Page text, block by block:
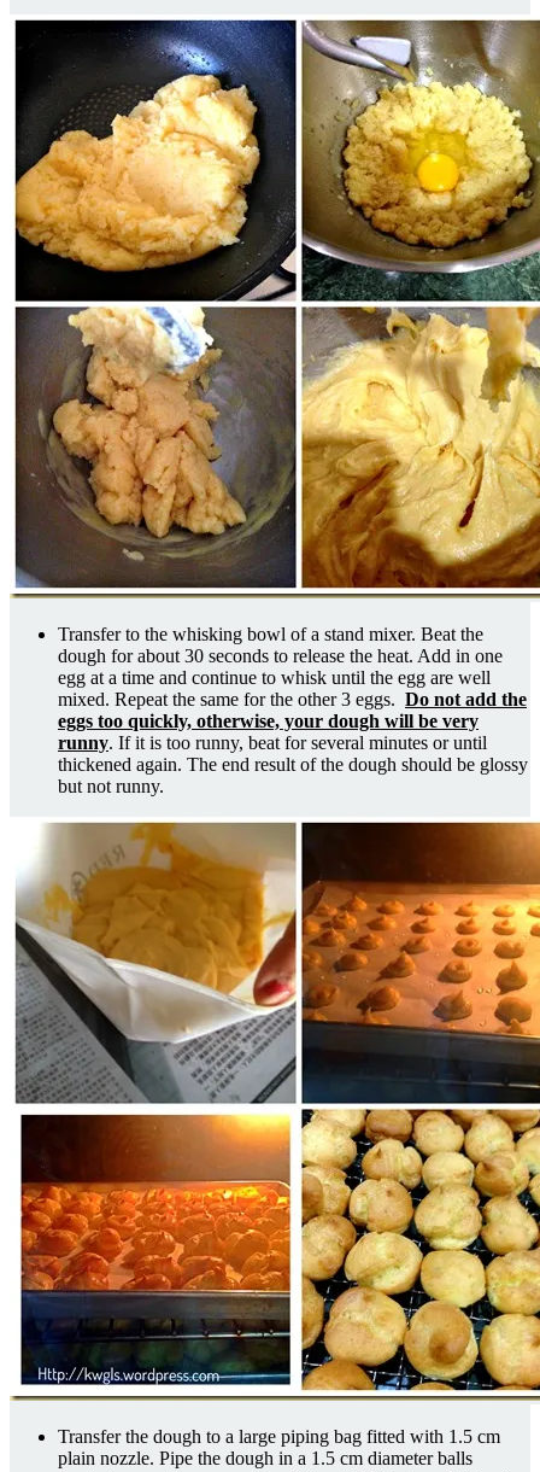
Transfer to the whisking bowl of a stand mixer. Beat the
dough for about 30 seconds to release the heat. Add in one
egg at a time and continue to whisk until the egg are well
mixed. Repeat the same for the other 3 eggs. Do not add the
eggs too quickly, otherwise, your dough will be very
runny. If it is too runny, beat for several minutes or until
thickened again. The end result of the dough should be glossy
but not runny.
Transfer the dough to a large piping bag fitted with 1.5 cm
plain nozzle. Pipe the dough in a 1.5 cm diameter balls